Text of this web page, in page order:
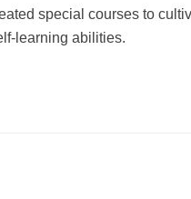
special courses to
learning abilities.